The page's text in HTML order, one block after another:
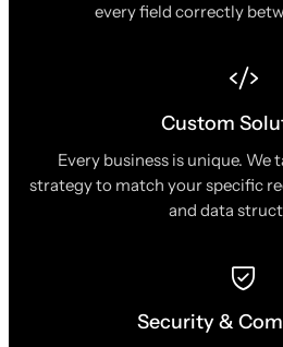
every field correctly
Custom
Every business is unique.
strategy to match your specific
and data
Security &